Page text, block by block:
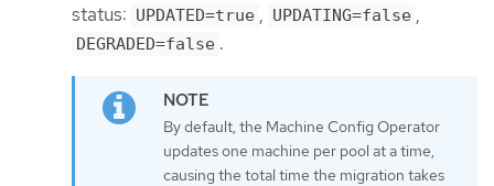
status: UPDATED=true , UPDATING=false ,
DEGRADED=false .
By default, the Machine Config Operator
updates one machine per pool at a time,
causing the total time the migration takes